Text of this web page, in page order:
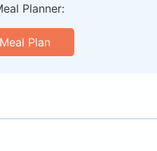
Planner:
Plan